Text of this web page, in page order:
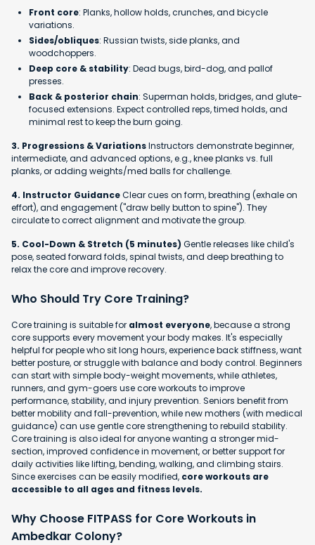
Front core: Planks, hollow holds, crunches, and bicycle
variations.
Sides/obliques: Russian twists, side planks, and
woodchoppers.
Deep core & stability: Dead bugs, bird-dog, and pallof
presses.
Back & posterior chain: Superman holds, bridges, and glute-
focused extensions. Expect controlled reps, timed holds, and
minimal rest to keep the burn going.
3. Progressions & VariationsInstructors demonstrate beginner,
intermediate, and advanced options, e.g., knee planks vs. full
planks, or adding weights/med balls for challenge.
4. Instructor GuidanceClear cues on form, breathing (exhale on
effort), and engagement ("draw belly button to spine"). They
circulate to correct alignment and motivate the group.
5. Cool-Down & Stretch (5 minutes) Gentle releases like child's
pose, seated forward folds, spinal twists, and deep breathing to
relax the core and improve recovery.
Who Should Try Core Training?
Core training is suitable for almost everyone, because a strong
core supports every movement your body makes. It's especially
helpful for people who sit long hours, experience back stiffness, want
better posture, or struggle with balance and body control. Beginners
can start with simple body-weight movements, while athletes,
runners, and gym-goers use core workouts to improve
performance, stability, and injury prevention. Seniors benefit from
better mobility and fall-prevention, while new mothers (with medical
guidance) can use gentle core strengthening to rebuild stability.
Core training is also ideal for anyone wanting a stronger mid-
section, improved confidence in movement, or better support for
daily activities like lifting, bending, walking, and climbing stairs.
Since exercises can be easily modified, core workouts are
accessible to all ages and fitness levels.
Why Choose FITPASS for Core Workouts in
Ambedkar Colony?